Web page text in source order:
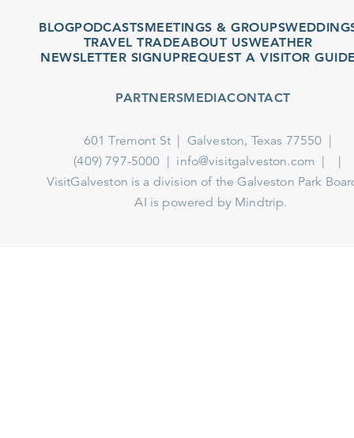
BLOGPODCASTSMEETINGS & GROUPSWEDDINGS
TRAVEL TRADEABOUT USWEATHER
NEWSLETTER SIGNUPREQUEST A VISITOR GUIDE
PARTNERSMEDIACONTACT
601 Tremont St
Galveston, Texas 77550
(409) 797-5000
info@visitgalveston.com
VisitGalveston is a division of the Galveston Park Board
AI is powered by Mindtrip.